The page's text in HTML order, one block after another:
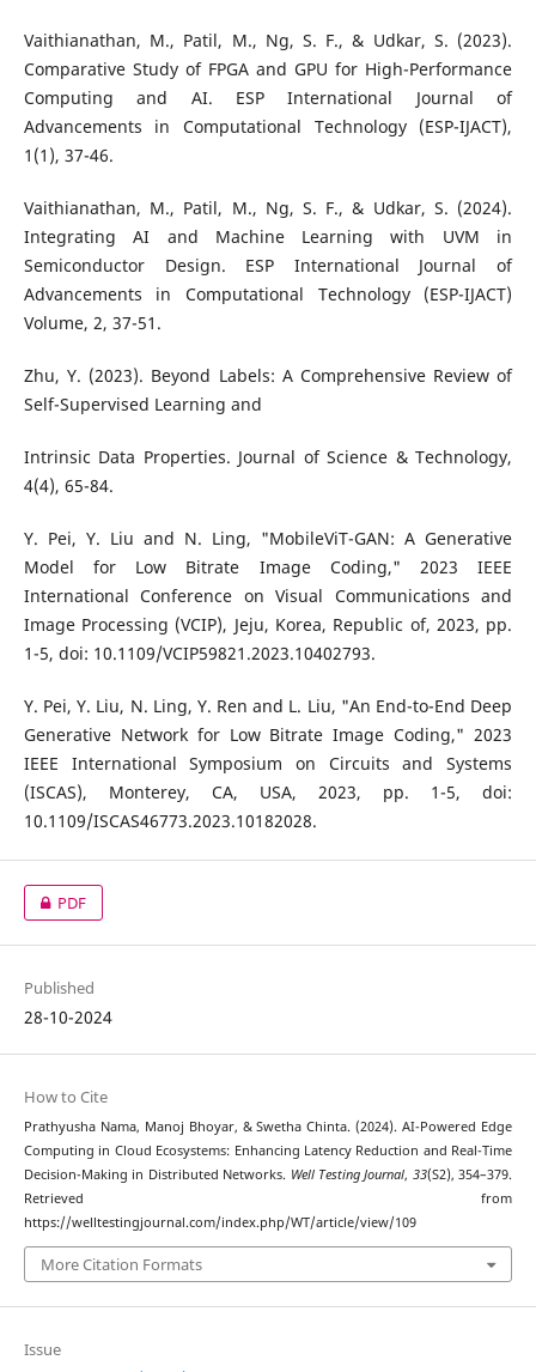
Vaithianathan, M., Patil, M., Ng, S. F., & Udkar, S. (2023).
Comparative Study of FPGA and GPU for High-Performance
Computing and AI. ESP International Journal of
Advancements in Computational Technology (ESP-IJACT),
1(1), 37-46.
Vaithianathan, M., Patil, M., Ng, S. F., & Udkar, S. (2024).
Integrating AI and Machine Learning with UVM in
Semiconductor Design. ESP International Journal of
Advancements in Computational Technology (ESP-IJACT)
Volume, 2, 37-51.
Zhu, Y. (2023). Beyond Labels: A Comprehensive Review of
Self-Supervised Learning and
Intrinsic Data Properties. Journal of Science & Technology,
4(4), 65-84.
Y. Pei, Y. Liu and N. Ling, "MobileViT-GAN: A Generative
Model for Low Bitrate Image Coding," 2023 IEEE
International Conference on Visual Communications and
Image Processing (VCIP), Jeju, Korea, Republic of, 2023, pp.
1-5, doi: 10.1109/VCIP59821.2023.10402793.
Y. Pei, Y. Liu, N. Ling, Y. Ren and L. Liu, "An End-to-End Deep
Generative Network for Low Bitrate Image Coding," 2023
IEEE International Symposium on Circuits and Systems
(ISCAS), Monterey, CA, USA, 2023, pp. 1-5, doi:
10.1109/ISCAS46773.2023.10182028.
PDF
Published
28-10-2024
How to Cite
Prathyusha Nama, Manoj Bhoyar, & Swetha Chinta. (2024). AI-Powered Edge
Computing in Cloud Ecosystems: Enhancing Latency Reduction and Real-Time
Decision-Making in Distributed Networks. Well Testing Journal, 33(S2), 354–379.
Retrieved from
https://welltestingjournal.com/index.php/WT/article/view/109
More Citation Formats
Issue